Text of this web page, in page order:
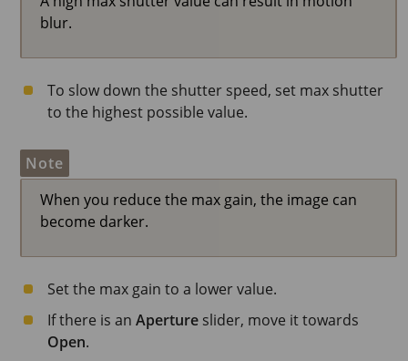
blur.
To slow down the shutter speed, set max shutter
to the highest possible value.
Note
When you reduce the max gain, the image can
become darker.
Set the max gain to a lower value.
If there is an Aperture slider, move it towards
Open.